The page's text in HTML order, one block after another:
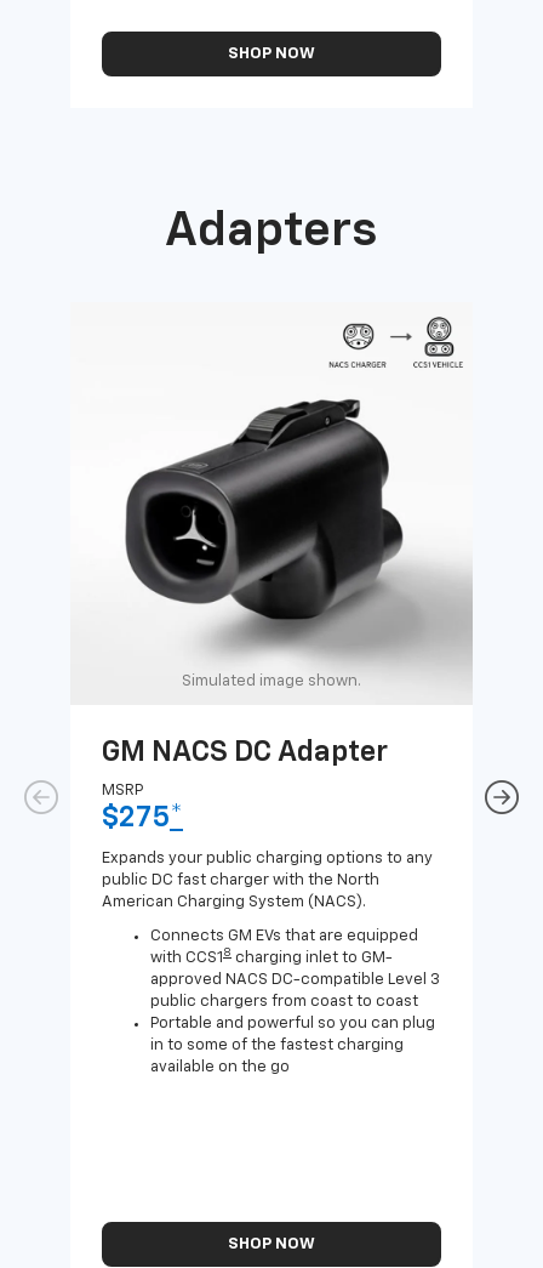
SHOP NOW
Adapters
Simulated image shown.
GM NACS DC Adapter
MSRP
$275*
Expands your public charging options to any
public DC fast charger with the North
American Charging System (NACS).
Connects GM EVs that are equipped
with CCS1 8 charging inlet to GM-
approved NACS DC-compatible Level 3
public chargers from coast to coast
Portable and powerful so you can plug
in to some of the fastest charging
available on the go
SHOP NOW